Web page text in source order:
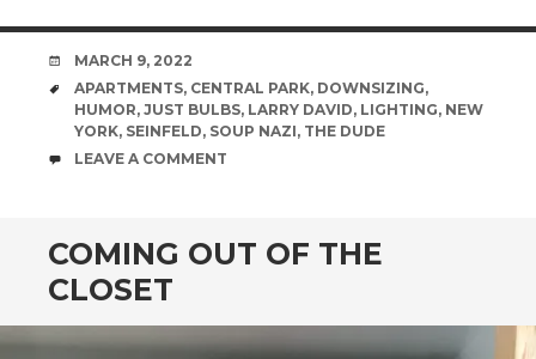
DATE
MARCH 9, 2022
TAGS
APARTMENTS, CENTRAL PARK, DOWNSIZING,
HUMOR, JUST BULBS, LARRY DAVID, LIGHTING, NEW
YORK, SEINFELD, SOUP NAZI, THE DUDE
COMMENTS
LEAVE A COMMENT
COMING OUT OF THE
CLOSET